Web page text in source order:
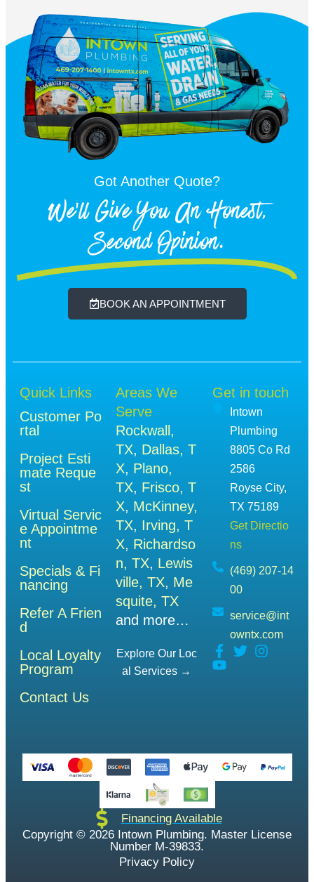
Got Another Quote?
We'll Give You An Honest,
Second Opinion.
BOOK AN APPOINTMENT
Quick Links
Customer Po
rtal
Project Esti
mate Reque
st
Virtual Servic
e Appointme
nt
Specials & Fi
nancing
Refer A Frien
d
Local Loyalty
Program
Contact Us
Areas We
Serve
Rockwall,
TX, Dallas, T
X, Plano,
TX, Frisco, T
X, McKinney,
TX, Irving, T
X, Richardso
n, TX, Lewis
ville, TX, Me
squite, TX
and more…
Explore Our Loc
Al Services →
Get in touch
Intown
Plumbing
8805 Co Rd
2586
Royse City,
TX 75189
Get Directio
ns
(469) 207-14
00
service@int
owntx.com
Financing Available
Copyright © 2026 Intown Plumbing. Master License
Number M-39833.
Privacy Policy